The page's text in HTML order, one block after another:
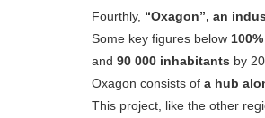
Fourthly, “Oxagon”, an
Some key figures below
and 90 000 inhabitants by
Oxagon consists of a hub
This project, like the other